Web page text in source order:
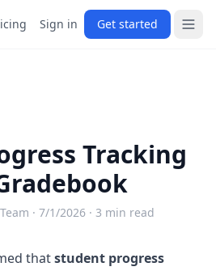
Sign in Get started
Tracking
· 7/1/2026 · 3 min read
thatstudent progress